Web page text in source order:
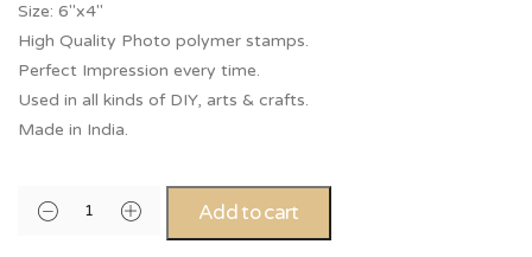
Size: 6″x4″
High Quality Photo polymer stamps.
Perfect Impression every time.
Used in all kinds of DIY, arts & crafts.
Made in India.
Add to cart